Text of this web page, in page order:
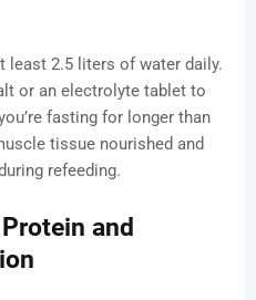
least 2.5 liters of water daily.
or an electrolyte tablet to
fasting for longer than
tissue nourished and
refeeding.
and